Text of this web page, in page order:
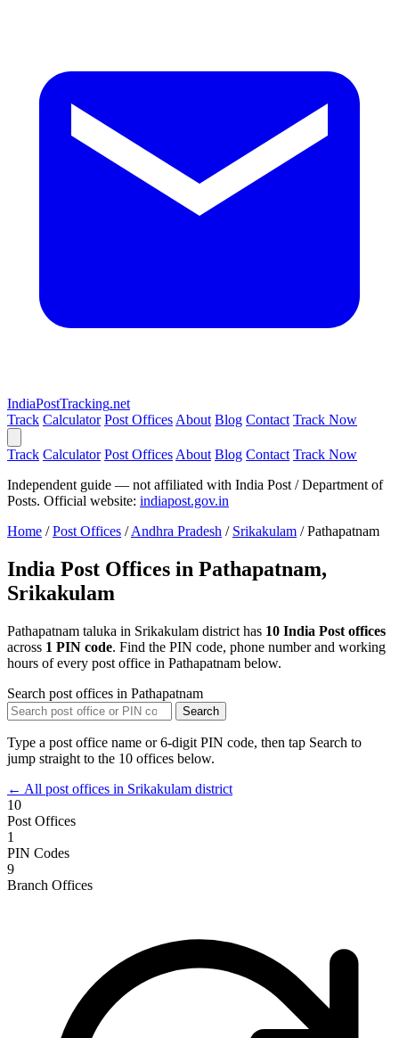
IndiaPostTracking.net
Track Calculator Post Offices About Blog Contact Track Now
Track Calculator Post Offices About Blog Contact Track Now
Independent guide — not affiliated with India Post / Department of
Posts. Official website: indiapost.gov.in
Home / Post Offices / Andhra Pradesh / Srikakulam / Pathapatnam
India Post Offices in Pathapatnam,
Srikakulam
Pathapatnam taluka in Srikakulam district has 10 India Post offices
across 1 PIN code. Find the PIN code, phone number and working
hours of every post office in Pathapatnam below.
Search post offices in Pathapatnam
Search
Type a post office name or 6-digit PIN code, then tap Search to
jump straight to the 10 offices below.
← All post offices in Srikakulam district
10
Post Offices
1
PIN Codes
9
Branch Offices